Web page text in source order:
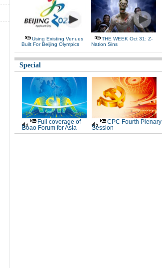
Using Existing Venues
Built For Beijing Olympics
THE WEEK Oct 31: Z-
Nation Sins
Special
Full coverage of
Boao Forum for Asia
CPC Fourth Plenary
Session